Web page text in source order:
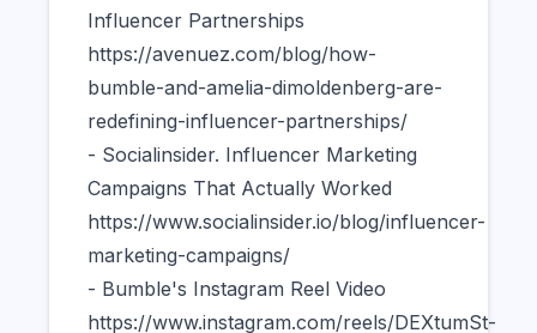
Influencer Partnerships
https://avenuez.com/blog/how-
bumble-and-amelia-dimoldenberg-are-
redefining-influencer-partnerships/
- Socialinsider. Influencer Marketing
Campaigns That Actually Worked
https://www.socialinsider.io/blog/influencer-
marketing-campaigns/
- Bumble's Instagram Reel Video
https://www.instagram.com/reels/DEXtumSt-